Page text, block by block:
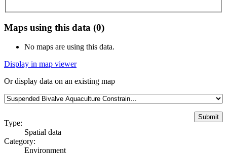
Maps using this data (0)
No maps are using this data.
Display in map viewer
Or display data on an existing map
Type:
Spatial data
Category:
Environment